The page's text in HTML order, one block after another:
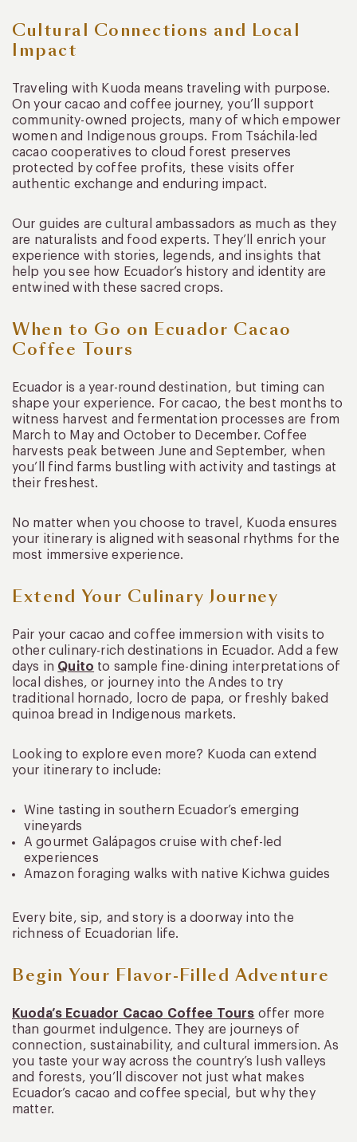
Cultural Connections and Local
Impact
Traveling with Kuoda means traveling with purpose.
On your cacao and coffee journey, you’ll support
community-owned projects, many of which empower
women and Indigenous groups. From Tsáchila-led
cacao cooperatives to cloud forest preserves
protected by coffee profits, these visits offer
authentic exchange and enduring impact.
Our guides are cultural ambassadors as much as they
are naturalists and food experts. They’ll enrich your
experience with stories, legends, and insights that
help you see how Ecuador’s history and identity are
entwined with these sacred crops.
When to Go on Ecuador Cacao
Coffee Tours
Ecuador is a year-round destination, but timing can
shape your experience. For cacao, the best months to
witness harvest and fermentation processes are from
March to May and October to December. Coffee
harvests peak between June and September, when
you’ll find farms bustling with activity and tastings at
their freshest.
No matter when you choose to travel, Kuoda ensures
your itinerary is aligned with seasonal rhythms for the
most immersive experience.
Extend Your Culinary Journey
Pair your cacao and coffee immersion with visits to
other culinary-rich destinations in Ecuador. Add a few
days in Quito to sample fine-dining interpretations of
local dishes, or journey into the Andes to try
traditional hornado, locro de papa, or freshly baked
quinoa bread in Indigenous markets.
Looking to explore even more? Kuoda can extend
your itinerary to include:
Wine tasting in southern Ecuador’s emerging
vineyards
A gourmet Galápagos cruise with chef-led
experiences
Amazon foraging walks with native Kichwa guides
Every bite, sip, and story is a doorway into the
richness of Ecuadorian life.
Begin Your Flavor-Filled Adventure
Kuoda’s Ecuador Cacao Coffee Tours offer more
than gourmet indulgence. They are journeys of
connection, sustainability, and cultural immersion. As
you taste your way across the country’s lush valleys
and forests, you’ll discover not just what makes
Ecuador’s cacao and coffee special, but why they
matter.